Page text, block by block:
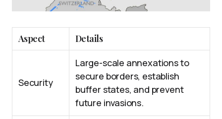
Aspect Details
Security
Large-scale annexations to
secure borders, establish
buffer states, and prevent
future invasions.